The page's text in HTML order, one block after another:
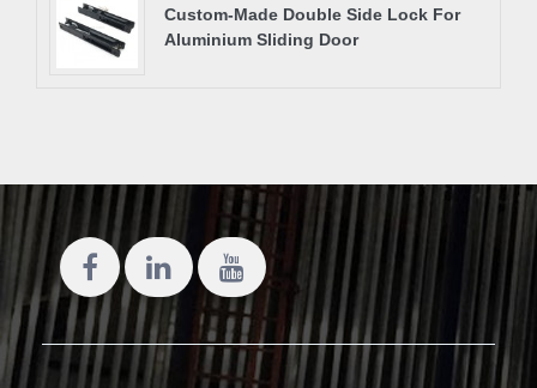
Custom-Made Double Side Lock For
Aluminium Sliding Door